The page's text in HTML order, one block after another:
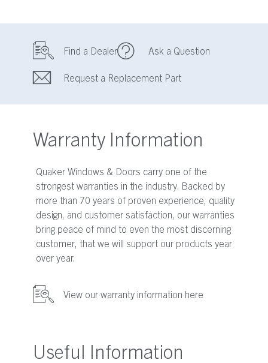
Find a Dealer Ask a Question
Request a Replacement Part
Warranty Information
Quaker Windows & Doors carry one of the
strongest warranties in the industry. Backed by
more than 70 years of proven experience, quality
design, and customer satisfaction, our warranties
bring peace of mind to even the most discerning
customer, that we will support our products year
over year.
View our warranty information here
Useful Information